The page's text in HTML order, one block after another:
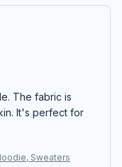
The fabric is
It's perfect for
Sweaters